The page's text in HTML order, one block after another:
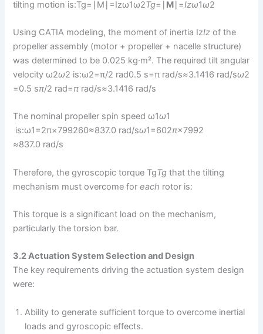
tilting motion is:Tg=∣M∣=Izω1ω2Tg​=∣ M∣=Izω1​ω2​
Using CATIA modeling, the moment of inertia IzIz ​ of the
propeller assembly (motor + propeller + nacelle structure)
was determined to be 0.025 kg·m². The required tilt angular
velocity ω2ω2​ is:ω2=π/2 rad0.5 s=π rad/s≈3.1416 rad/sω2​
=0.5 sπ/2 rad​=π rad/s≈3.1416 rad/s
The nominal propeller spin speed ω1ω1​
is:ω1=2π×799260≈837.0 rad/sω1​=602π×7992​
≈837.0 rad/s
Therefore, the gyroscopic torque TgTg ​ that the tilting
mechanism must overcome foreach rotor is:
This torque is a significant load on the mechanism,
particularly the torsion bar.
3.2 Actuation System Selection and Design
The key requirements driving the actuation system design
were:
Ability to generate sufficient torque to overcome inertial
loads and gyroscopic effects.